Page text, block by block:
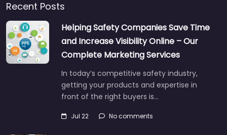
Recent Posts
Helping Safety Companies Save Time
and Increase Visibility Online – Our
Complete Marketing Services
In today’s competitive safety industry,
getting your products and expertise in
front of the right buyers is…
Jul 22 No comments